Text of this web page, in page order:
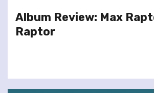
Album Review: Max
Raptor